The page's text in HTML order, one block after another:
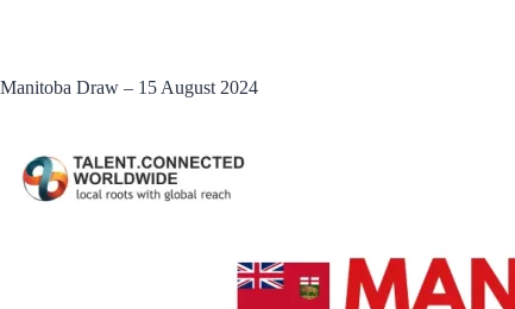
Manitoba Draw – 15 August 2024